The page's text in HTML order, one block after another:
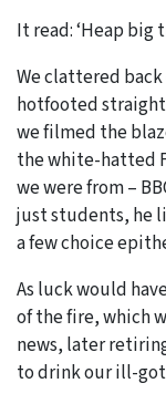
It read: ‘Heap big
We clattered
hotfooted
we filmed the
the white-hatted
we were from –
just students, he
a few choice
As luck would
of the fire, which
news, later
to drink our ill-